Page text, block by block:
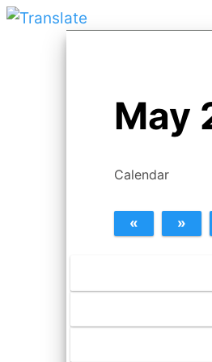
May
Calendar